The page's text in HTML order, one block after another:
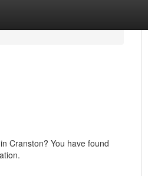
Cranston? You have found